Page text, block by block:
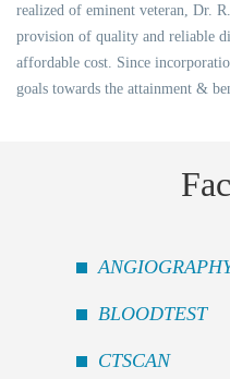
realized of eminent veteran, Dr.
provision of quality and reliable
affordable cost. Since
goals towards the attainment &
BLOODTEST
CTSCAN